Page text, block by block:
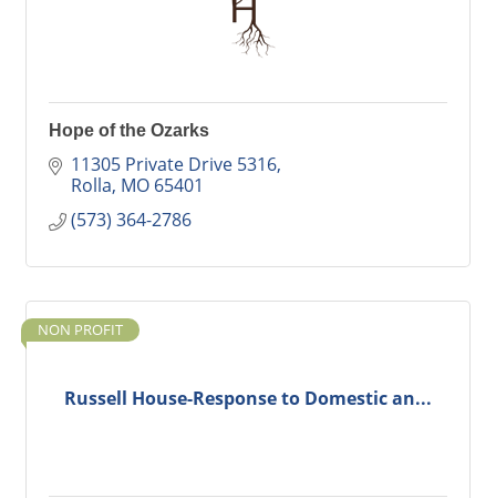
Hope of the Ozarks
11305 Private Drive 5316
Rolla MO 65401
(573) 364-2786
Russell House-Response to Domestic an...
NON PROFIT